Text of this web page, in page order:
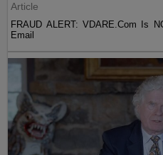
Article
FRAUD ALERT: VDARE.Com Is
Email